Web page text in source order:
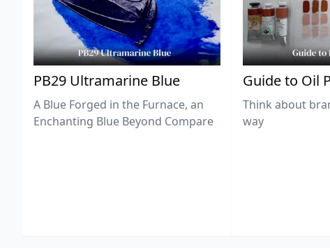
PB29 Ultramarine Blue
A Blue Forged in the Furnace, an
Enchanting Blue Beyond Compare
Guide to Oil
Think about
way